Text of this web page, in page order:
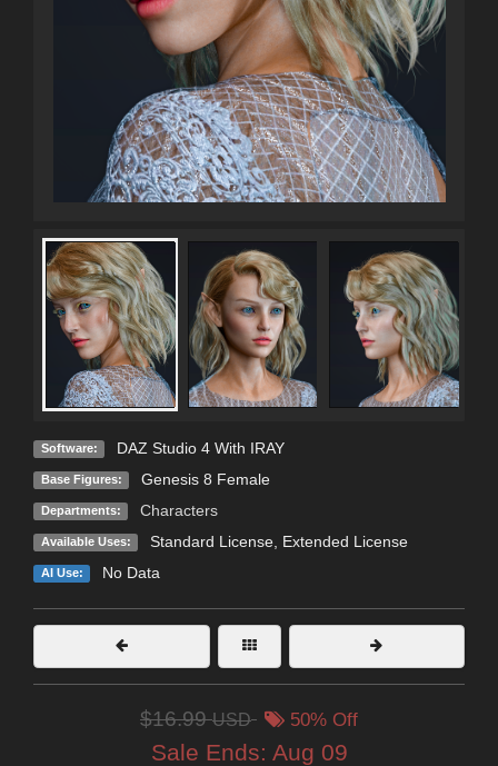
Software: DAZ Studio 4 With IRAY
Base Figures: Genesis 8 Female
Departments: Characters
Available Uses: Standard License, Extended License
AI Use: No Data
$16.99USD 50% Off
Sale Ends: Aug 09